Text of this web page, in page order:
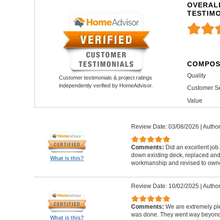
Customer testimonials & project ratings
independently verified by HomeAdvisor.
Quality
Customer
Value
What is this?
Review Date: 03/08/2026 |
Comments: Did an excellent
down existing deck, replaced
workmanship and revised to
What is this?
Review Date: 10/02/2025 |
Comments: We are extremely
was done. They went way